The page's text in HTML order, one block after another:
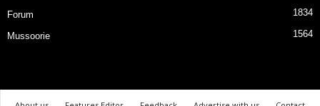
Forum 1834
Mussoorie 1564